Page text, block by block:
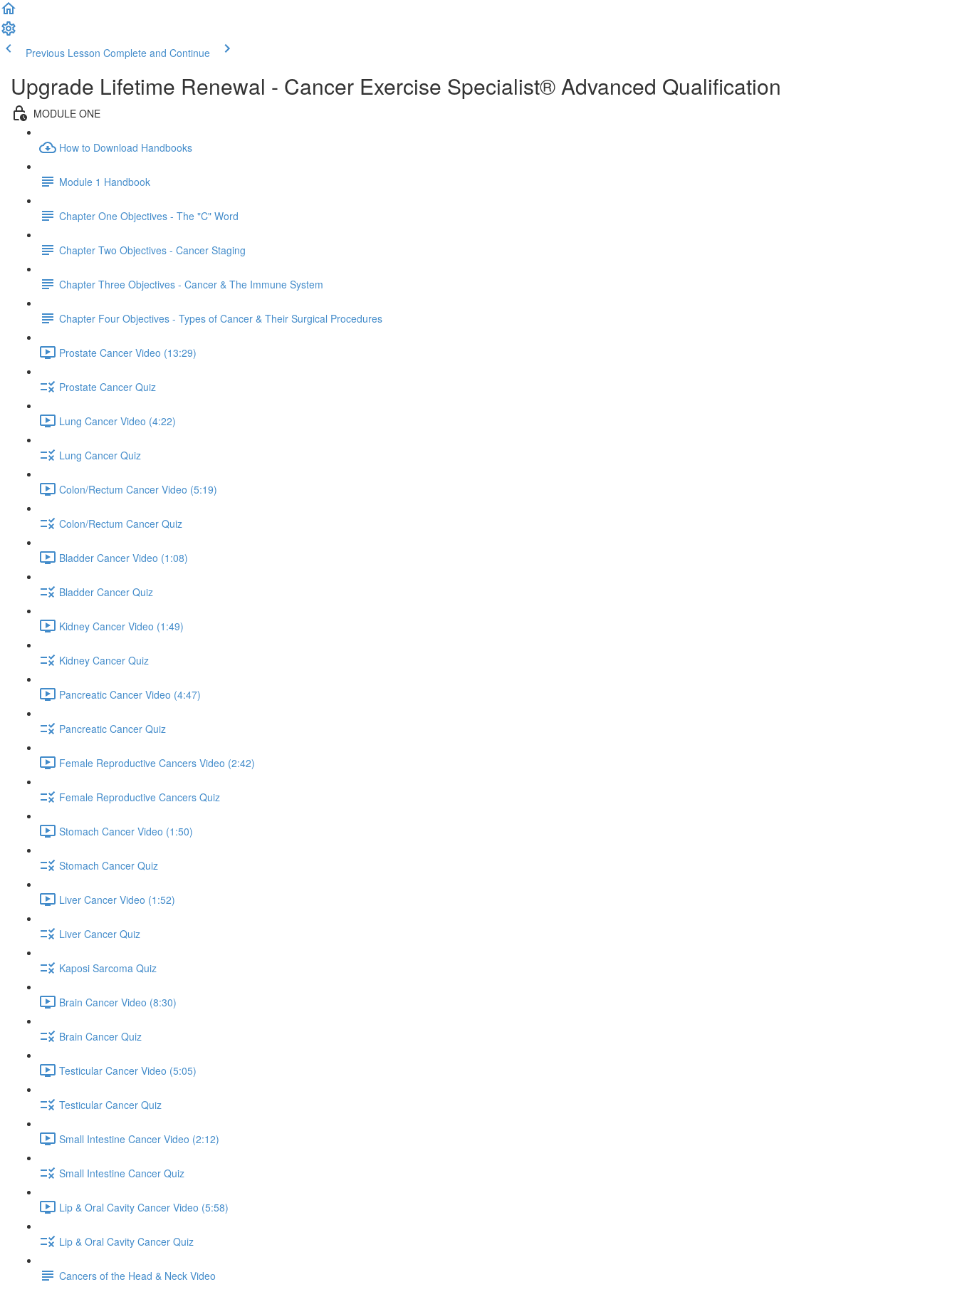
Previous Lesson Complete and Continue
Upgrade Lifetime Renewal - Cancer Exercise Specialist® Advanced Qualification
MODULE ONE
How to Download Handbooks
Module 1 Handbook
Chapter One Objectives - The "C" Word
Chapter Two Objectives - Cancer Staging
Chapter Three Objectives - Cancer & The Immune System
Chapter Four Objectives - Types of Cancer & Their Surgical Procedures
Prostate Cancer Video (13:29)
Prostate Cancer Quiz
Lung Cancer Video (4:22)
Lung Cancer Quiz
Colon/Rectum Cancer Video (5:19)
Colon/Rectum Cancer Quiz
Bladder Cancer Video (1:08)
Bladder Cancer Quiz
Kidney Cancer Video (1:49)
Kidney Cancer Quiz
Pancreatic Cancer Video (4:47)
Pancreatic Cancer Quiz
Female Reproductive Cancers Video (2:42)
Female Reproductive Cancers Quiz
Stomach Cancer Video (1:50)
Stomach Cancer Quiz
Liver Cancer Video (1:52)
Liver Cancer Quiz
Kaposi Sarcoma Quiz
Brain Cancer Video (8:30)
Brain Cancer Quiz
Testicular Cancer Video (5:05)
Testicular Cancer Quiz
Small Intestine Cancer Video (2:12)
Small Intestine Cancer Quiz
Lip & Oral Cavity Cancer Video (5:58)
Lip & Oral Cavity Cancer Quiz
Cancers of the Head & Neck Video